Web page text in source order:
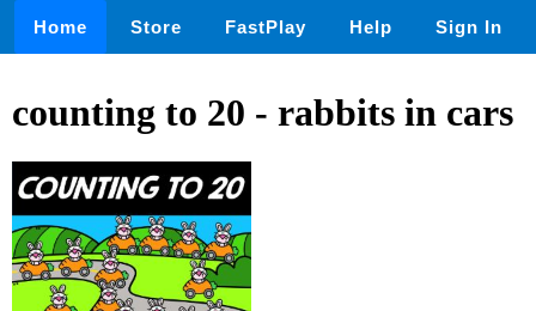
Home Store FastPlay Help Sign In
counting to 20 - rabbits in cars